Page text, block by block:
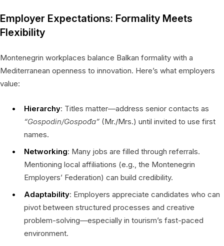
Employer Expectations: Formality Meets
Flexibility
Montenegrin workplaces balance Balkan formality with a
Mediterranean openness to innovation. Here’s what employers
value:
Hierarchy: Titles matter—address senior contacts as
“Gospodin/Gospođa” (Mr./Mrs.) until invited to use first
names.
Networking: Many jobs are filled through referrals.
Mentioning local affiliations (e.g., the Montenegrin
Employers’ Federation) can build credibility.
Adaptability: Employers appreciate candidates who can
pivot between structured processes and creative
problem-solving—especially in tourism’s fast-paced
environment.